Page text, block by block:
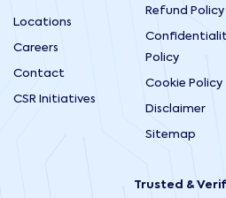
Locations
Careers
Contact
CSR Initiatives
Refund Policy
Policy
Cookie Policy
Disclaimer
Sitemap
Trusted &